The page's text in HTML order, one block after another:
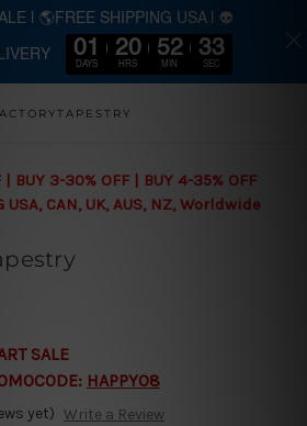
to main content
BUY 3-30% OFF | BUY 4-35% OFF
CAN, UK, AUS, NZ, Worldwide
SALE
HAPPY08
yet) Write a Review
| 🌎FREE SHIPPING USA | 👽
01
DAYS
20
HRS
52
MIN
32
SEC